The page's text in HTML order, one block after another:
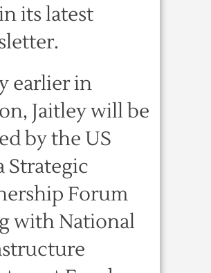
its latest
earlier in
Jaitley will be
by the US
Strategic
Forum
with National